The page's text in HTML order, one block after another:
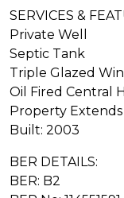
SERVICES &
Private Well
Septic Tank
Triple Glazed
Oil Fired Central
Property Extends
Built: 2003
BER DETAILS:
BER: B2